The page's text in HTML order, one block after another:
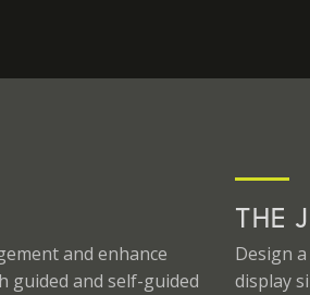
and enhance
and self-guided
THE
Design
display